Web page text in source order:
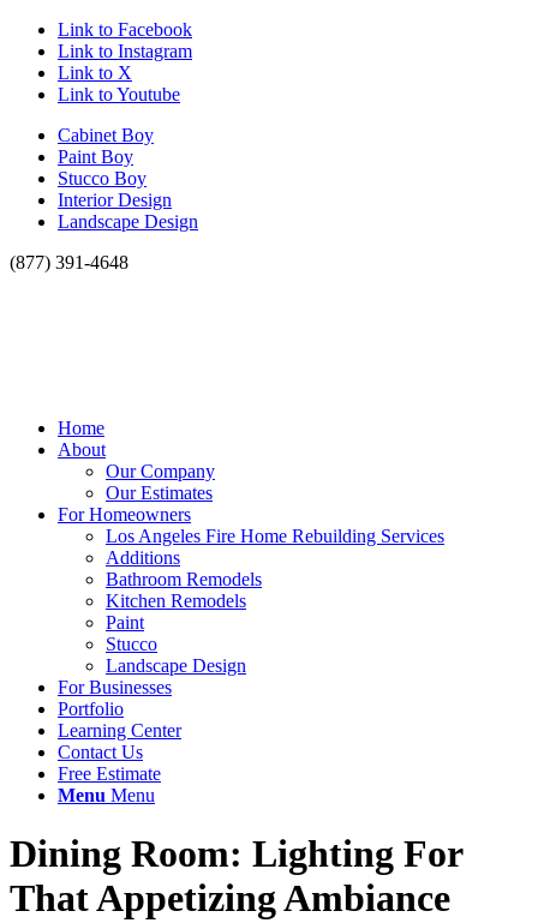
Link to Facebook
Link to Instagram
Link to X
Link to Youtube
Cabinet Boy
Paint Boy
Stucco Boy
Interior Design
Landscape Design
(877) 391-4648
Home
About
Our Company
Our Estimates
For Homeowners
Los Angeles Fire Home Rebuilding Services
Additions
Bathroom Remodels
Kitchen Remodels
Paint
Stucco
Landscape Design
For Businesses
Portfolio
Learning Center
Contact Us
Free Estimate
Menu Menu
Dining Room: Lighting For
That Appetizing Ambiance